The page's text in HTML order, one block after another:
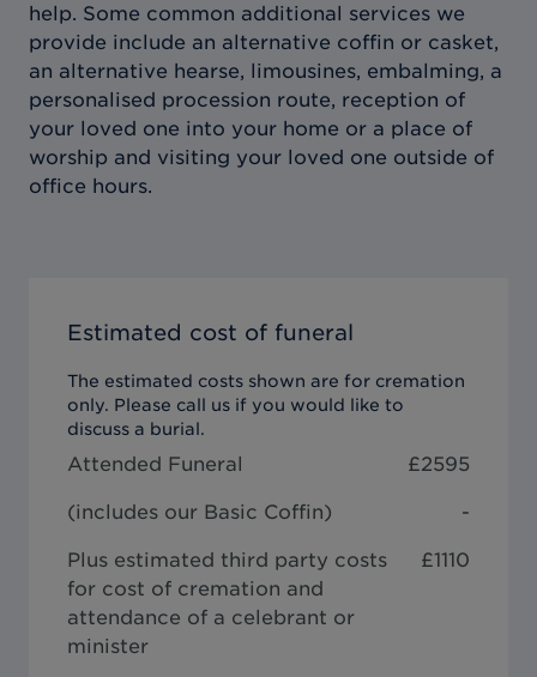
help. Some common additional services we
provide include an alternative coffin or casket,
an alternative hearse, limousines, embalming, a
personalised procession route, reception of
your loved one into your home or a place of
worship and visiting your loved one outside of
office hours.
Estimated cost of funeral
The estimated costs shown are for cremation
only. Please call us if you would like to
discuss a burial.
Attended Funeral £2595
(includes our Basic Coffin) -
Plus estimated third party costs
for cost of cremation and
attendance of a celebrant or
minister
£1110